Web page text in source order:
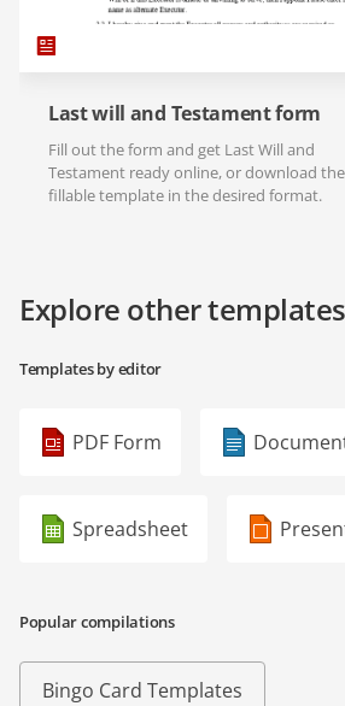
Last will and Testament form
Fill out the form and get Last Will and
Testament ready online, or download the
fillable template in the desired format.
Explore other templates
Templates by editor
PDF Form
Spreadsheet
Popular compilations
Bingo Card Templates